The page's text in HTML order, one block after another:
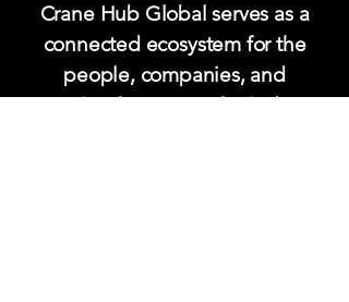
Crane Hub Global serves as a
connected ecosystem for the
people, companies, and
expertise that power the industry.